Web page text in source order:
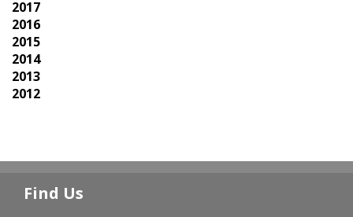
2017
2016
2015
2014
2013
2012
Find Us